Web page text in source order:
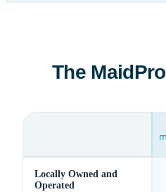
The MaidPro
Locally Owned and
Operated